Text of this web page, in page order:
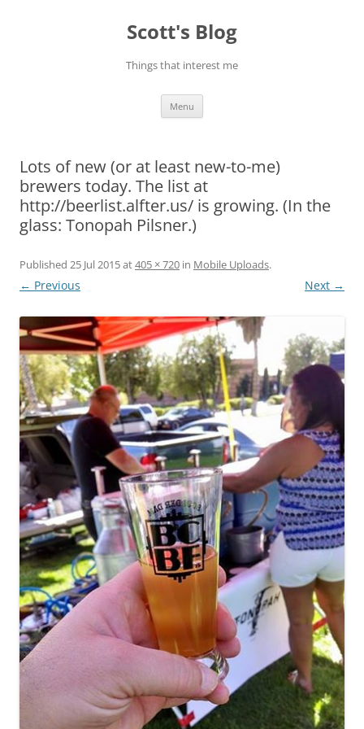
Scott's Blog
Things that interest me
Menu
Lots of new (or at least new-to-me)
brewers today. The list at
http://beerlist.alfter.us/ is growing. (In the
glass: Tonopah Pilsner.)
Published 25 Jul 2015at405 × 720 in Mobile Uploads.
← Previous Next →